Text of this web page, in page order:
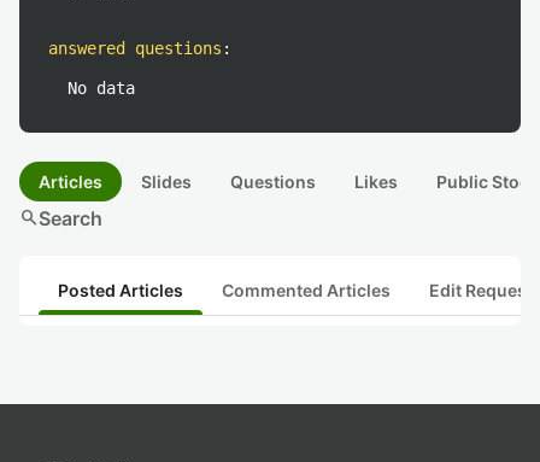
answered questions :
No data
Articles Slides Questions Likes Public
searchSearch
Posted Articles Commented Articles Edit